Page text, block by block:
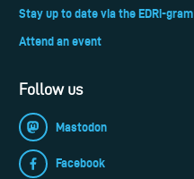
Stay up to date via the EDRi-gram
Attend an event
Follow us
Mastodon
Facebook